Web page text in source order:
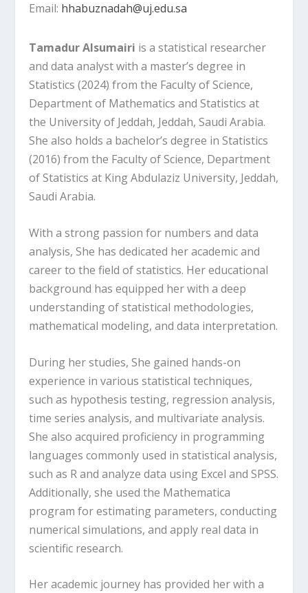
Email: hhabuznadah@uj.edu.sa
Tamadur Alsumairi is a statistical researcher
and data analyst with a master’s degree in
Statistics (2024) from the Faculty of Science,
Department of Mathematics and Statistics at
the University of Jeddah, Jeddah, Saudi Arabia.
She also holds a bachelor’s degree in Statistics
(2016) from the Faculty of Science, Department
of Statistics at King Abdulaziz University, Jeddah,
Saudi Arabia.
With a strong passion for numbers and data
analysis, She has dedicated her academic and
career to the field of statistics. Her educational
background has equipped her with a deep
understanding of statistical methodologies,
mathematical modeling, and data interpretation.
During her studies, She gained hands-on
experience in various statistical techniques,
such as hypothesis testing, regression analysis,
time series analysis, and multivariate analysis.
She also acquired proficiency in programming
languages commonly used in statistical analysis,
such as R and analyze data using Excel and SPSS.
Additionally, she used the Mathematica
program for estimating parameters, conducting
numerical simulations, and apply real data in
scientific research.
Her academic journey has provided her with a